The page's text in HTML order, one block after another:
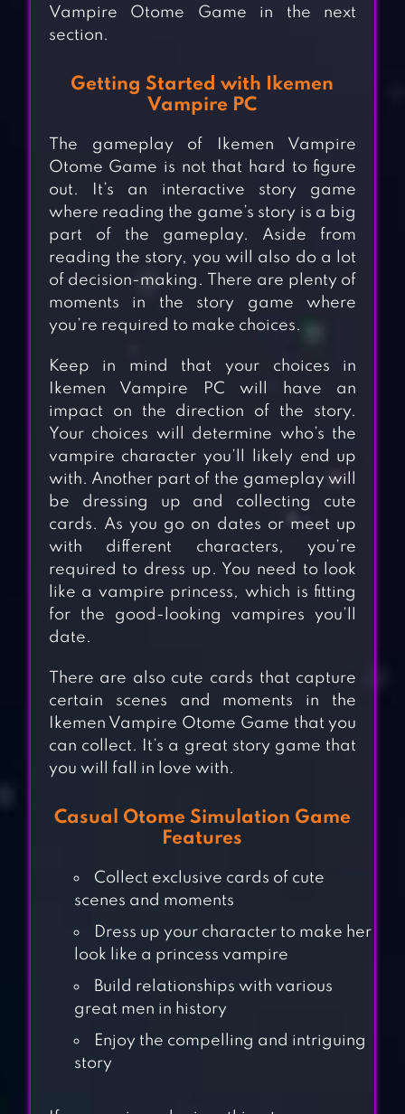
100 YEARS LOVE
WITH A VAMPIRE
SHE’S MY
Vampire Otome Game in the next
section.
Getting Started with Ikemen
Vampire PC
The gameplay of Ikemen Vampire
Otome Game is not that hard to figure
out. It’s an interactive story game
where reading the game’s story is a big
part of the gameplay. Aside from
reading the story, you will also do a lot
of decision-making. There are plenty of
moments in the story game where
you’re required to make choices.
Keep in mind that your choices in
Ikemen Vampire PC will have an
impact on the direction of the story.
Your choices will determine who’s the
vampire character you’ll likely end up
with. Another part of the gameplay will
be dressing up and collecting cute
cards. As you go on dates or meet up
with different characters, you’re
required to dress up. You need to look
like a vampire princess, which is fitting
for the good-looking vampires you’ll
date.
There are also cute cards that capture
certain scenes and moments in the
Ikemen Vampire Otome Game that you
can collect. It’s a great story game that
you will fall in love with.
Casual Otome Simulation Game
Features
Collect exclusive cards of cute
scenes and moments
Dress up your character to make her
look like a princess vampire
Build relationships with various
great men in history
Enjoy the compelling and intriguing
story